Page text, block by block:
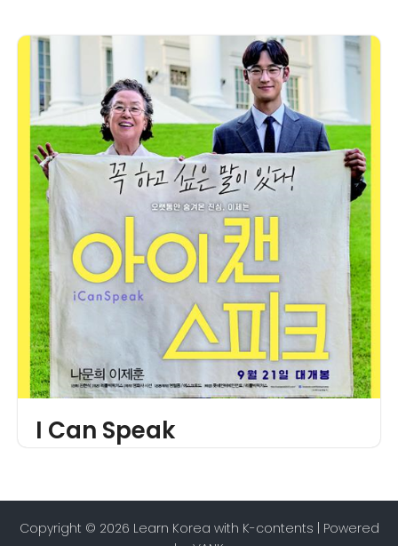
I Can Speak
Copyright © 2026 Learn Korea with K-contents | Powered